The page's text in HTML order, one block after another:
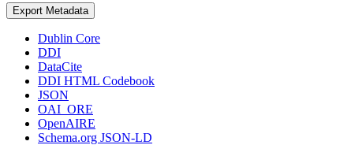
Export Metadata
Dublin Core
DDI
DataCite
DDI HTML Codebook
JSON
OAI_ORE
OpenAIRE
Schema.org JSON-LD